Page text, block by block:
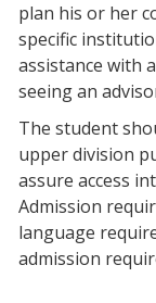
plan his or her
specific
assistance with
seeing an
The student
upper division
assure access
Admission
language
admission